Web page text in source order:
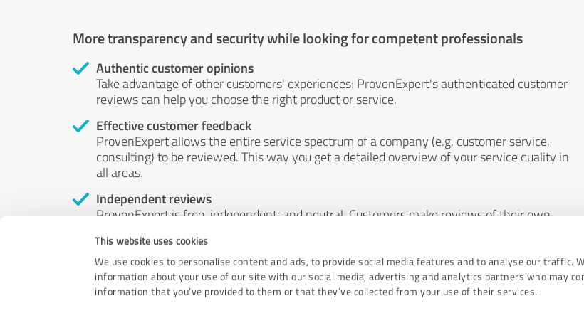
This website uses cookies
We use cookies to personalise content and ads, to provide social media features and to analyse our traffic.
information about your use of our site with our social media, advertising and analytics partners who may
information that you’ve provided to them or that they’ve collected from your use of their services.
More transparency and security while looking for competent professionals
Authentic customer opinions
Take advantage of other customers' experiences: ProvenExpert's authenticated customer
reviews can help you choose the right product or service.
Effective customer feedback
ProvenExpert allows the entire service spectrum of a company (e.g. customer service,
consulting) to be reviewed. This way you get a detailed overview of your service quality in
all areas.
Independent reviews
ProvenExpert is free, independent, and neutral. Customers make reviews of their own
by money or by any other means.